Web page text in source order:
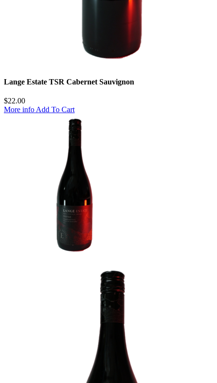
Lange Estate TSR Cabernet Sauvignon
$22.00
More info Add To Cart